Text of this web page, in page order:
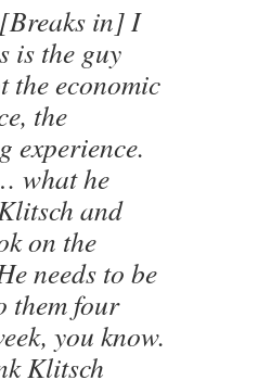
in] I
is the guy
the economic
the
experience.
what he
and
on the
needs to be
them four
you know.
Klitsch